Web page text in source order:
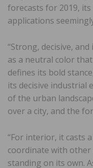
forecasts for 2019,
applications
“Strong, decisive,
as a neutral color
defines its bold
its decisive industrial
of the urban
over a city, and the
“For interior, it casts
coordinate with other
standing on its own.